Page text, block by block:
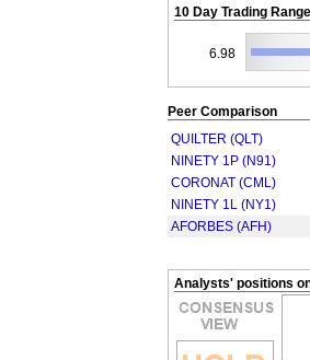
10 Day Trading Range
6.98
Peer Comparison
QUILTER (QLT)
NINETY 1P (N91)
CORONAT (CML)
NINETY 1L (NY1)
AFORBES (AFH)
Analysts' positions